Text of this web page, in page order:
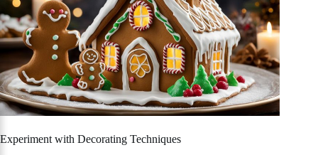
Experiment with Decorating Techniques